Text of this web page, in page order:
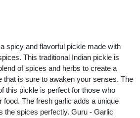
spicy and flavorful pickle made with
This traditional Indian pickle is
of spices and herbs to create a
that is sure to awaken your senses. The
this pickle is perfect for those who
food. The fresh garlic adds a unique
the spices perfectly. Guru - Garlic